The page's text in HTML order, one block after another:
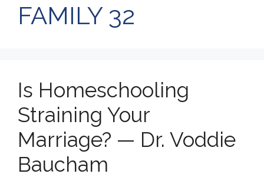
FAMILY 32
Is Homeschooling
Straining Your
Marriage? — Dr. Voddie
Baucham